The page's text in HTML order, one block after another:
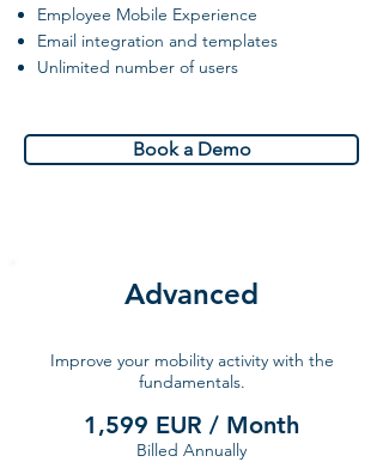
Employee Mobile Experience
Email integration and templates
Unlimited number of users
Book a Demo
Advanced
Improve your mobility activity with the
fundamentals.
1,599 EUR / Month
Billed Annually